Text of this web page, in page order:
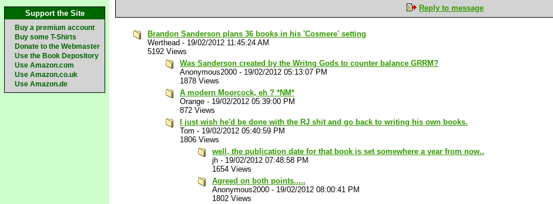
Support the Site
Buy a premium account
Buy some T-Shirts
Donate to the Webmaster
Use the Book Depository
Use Amazon.com
Use Amazon.co.uk
Use Amazon.de
Reply to message
Brandon Sanderson plans 36 books in his 'Cosmere' setting
Werthead - 19/02/2012 11:45:24 AM
5192 Views
Was Sanderson created by the Writng Gods to counter balance GRRM?
Anonymous2000 - 19/02/2012 05:13:07 PM
1878 Views
A modern Moorcock, eh ? *NM*
Orange - 19/02/2012 05:39:00 PM
872 Views
I just wish he'd be done with the RJ shit and go back to writing his own books.
Tom - 19/02/2012 05:40:59 PM
1806 Views
well, the publication date for that book is set somewhere a year from now..
jh - 19/02/2012 07:48:58 PM
1654 Views
Agreed on both points.....
Anonymous2000 - 19/02/2012 08:00:41 PM
1802 Views